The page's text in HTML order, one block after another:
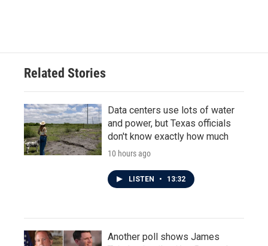
Related Stories
Data centers use lots of water
and power, but Texas officials
don't know exactly how much
10 hours ago
LISTEN • 13:32
Another poll shows James